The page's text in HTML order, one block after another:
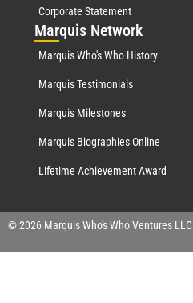
Corporate Statement
Marquis Network
Marquis Who's Who History
Marquis Testimonials
Marquis Milestones
Marquis Biographies Online
Lifetime Achievement Award
© 2026 Marquis Who's Who Ventures LLC